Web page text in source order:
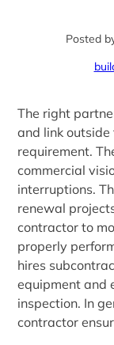
Posted
The right
and link
requirement.
commercial
interruptions.
renewal
contractor to
properly
hires
equipment and
inspection. In
contractor